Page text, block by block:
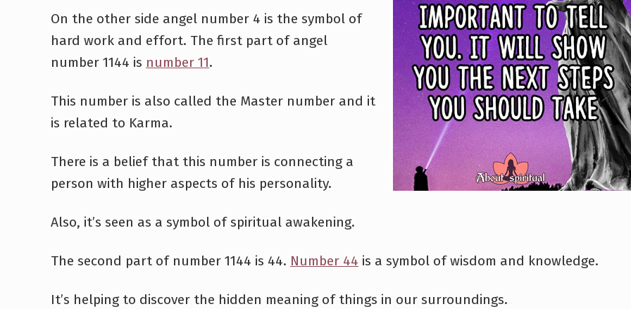
On the other side angel number 4 is the symbol of
hard work and effort. The first part of angel
number 1144 is number 11.
This number is also called the Master number and it
is related to Karma.
There is a belief that this number is connecting a
person with higher aspects of his personality.
Also, it’s seen as a symbol of spiritual awakening.
The second part of number 1144 is 44. Number 44 is a symbol of wisdom and knowledge.
It’s helping to discover the hidden meaning of things in our surroundings.